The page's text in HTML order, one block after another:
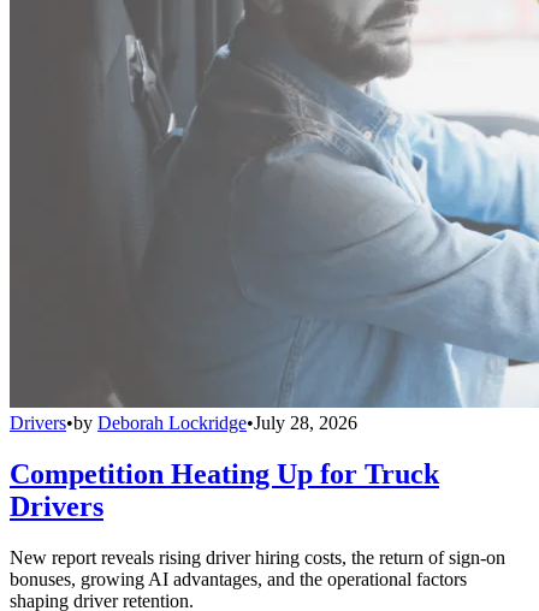
Drivers•by Deborah Lockridge•July 28, 2026
Competition Heating Up for Truck
Drivers
New report reveals rising driver hiring costs, the return of sign-on
bonuses, growing AI advantages, and the operational factors
shaping driver retention.